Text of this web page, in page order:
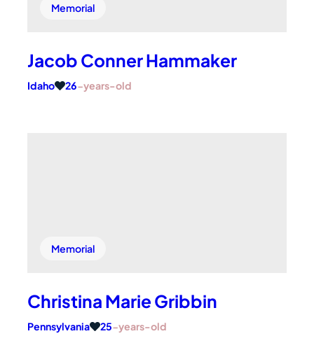
Memorial
Jacob Conner Hammaker
Idaho 26-years-old
Memorial
Christina Marie Gribbin
Pennsylvania 25-years-old